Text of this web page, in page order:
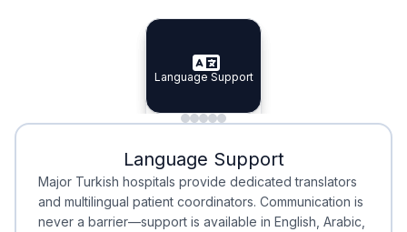
Specialist Doctors
Specialist Doctors
Integrated Planning
Integrated
Language Support
Language Support
Minimal Waiting
Minimal Waiting
Accreditation
Accreditation
Language Support
Major Turkish hospitals provide dedicated translators
and multilingual patient coordinators. Communication is
never a barrier—support is available in English, Arabic,